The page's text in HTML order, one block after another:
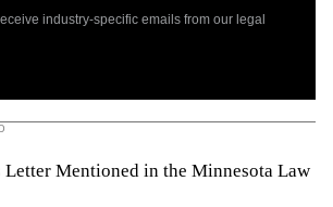
industry-specific emails from our legal
Mentioned in the Minnesota Law